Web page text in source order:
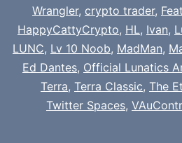
Wrangler, crypto trader,
HappyCattyCrypto, HL, Ivan,
LUNC, Lv 10 Noob, MadMan,
Ed Dantes, Official Lunatics
Terra, Terra Classic, The
Twitter Spaces,